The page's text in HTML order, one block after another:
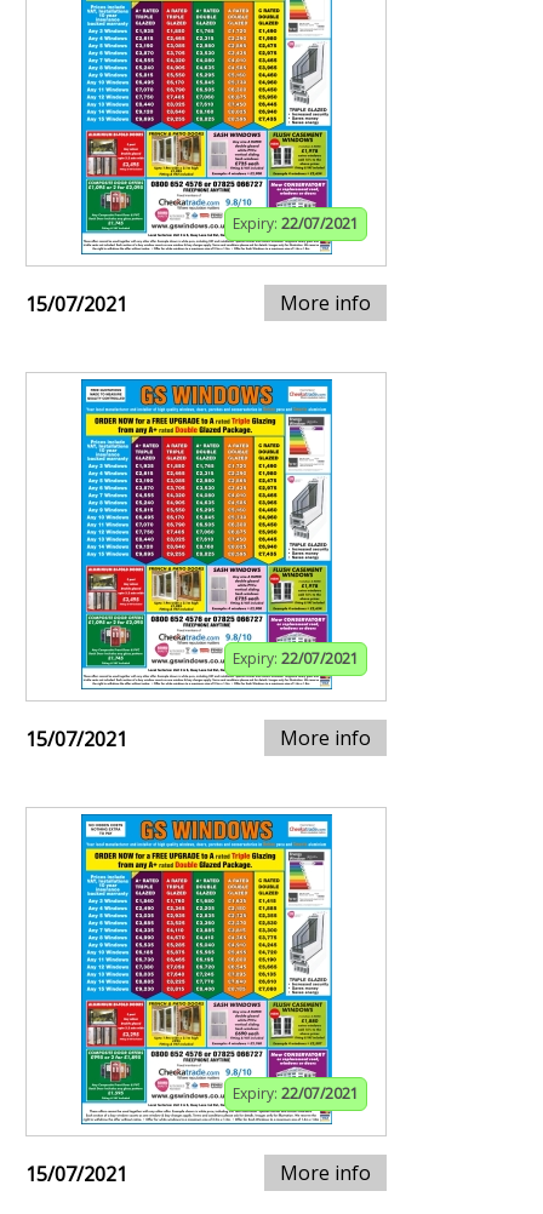
Expiry: 22/07/2021
15/07/2021 More info
Expiry: 22/07/2021
15/07/2021 More info
Expiry: 22/07/2021
15/07/2021 More info